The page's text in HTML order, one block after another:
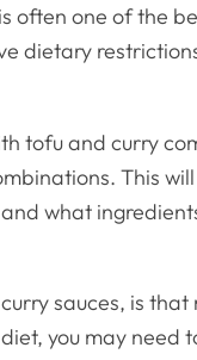
often one of the
dietary
tofu and curry
This
what
sauces, is
you may need